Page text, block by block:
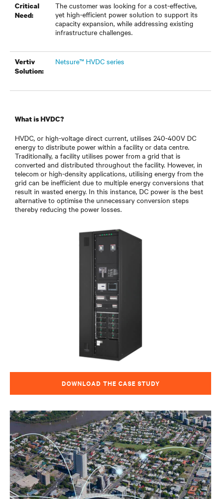
Critical
Need:
The customer was looking for a cost-effective,
yet high-efficient power solution to support its
capacity expansion, while addressing existing
infrastructure challenges.
Vertiv
Solution:
Netsure™ HVDC series
What is HVDC?
HVDC, or high-voltage direct current, utilises 240-400V DC
energy to distribute power within a facility or data centre.
Traditionally, a facility utilises power from a grid that is
converted and distributed throughout the facility. However, in
telecom or high-density applications, utilising energy from the
grid can be inefficient due to multiple energy conversions that
result in wasted energy. In this instance, DC power is the best
alternative to optimise the unnecessary conversion steps
thereby reducing the power losses.
DOWNLOAD THE CASE STUDY